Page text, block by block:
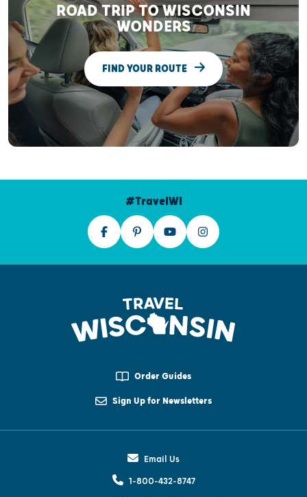
ROAD TRIP TO WISCONSIN
WONDERS
FIND YOUR ROUTE
#TravelWI
Order Guides
Sign Up for Newsletters
Email Us
1-800-432-8747